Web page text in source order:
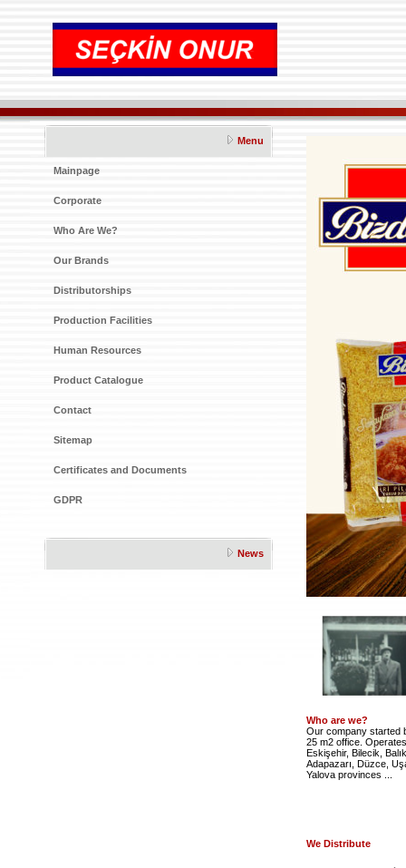
Menu
Mainpage
Corporate
Who Are We?
Our Brands
Distributorships
Production Facilities
Human Resources
Product Catalogue
Contact
Sitemap
Certificates and Documents
GDPR
News
Who are we?
Our company started
25 m2 office.
Eskişehir, Bilecik,
Adapazarı, Düzce,
Yalova provinces ...
We Distribute